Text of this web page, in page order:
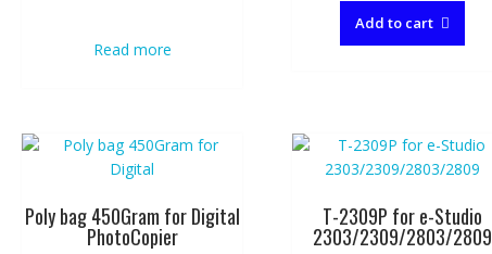
Read more
Add to cart
Poly bag 450Gram for Digital
PhotoCopier
T-2309P for e-Studio
2303/2309/2803/2809